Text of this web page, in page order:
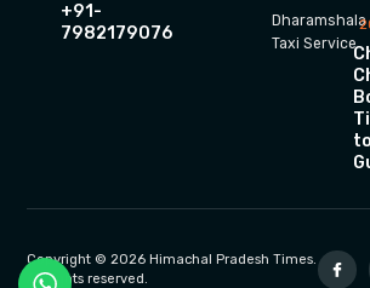
+91-
7982179076
Dharamshala
Taxi Service
Copyright © 2026 Himachal Pradesh Times.
All rights reserved.